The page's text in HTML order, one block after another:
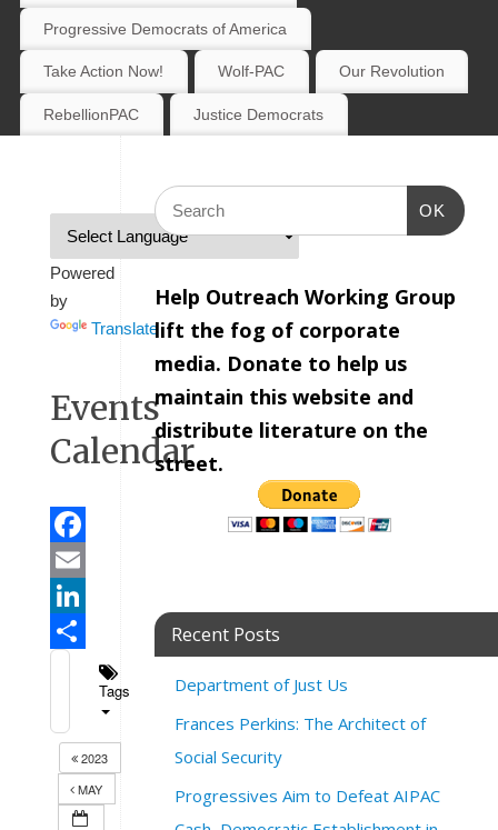
Progressive Democrats of America
Take Action Now! Wolf-PAC Our Revolution
RebellionPAC Justice Democrats
Powered
by
Translate
Events
Calendar
Facebook
Email
LinkedIn
Tags
2023
MAY
OK
Help Outreach Working Group
lift the fog of corporate
media. Donate to help us
maintain this website and
distribute literature on the
street.
Recent Posts
Department of Just Us
Frances Perkins: The Architect of
Social Security
Progressives Aim to Defeat AIPAC